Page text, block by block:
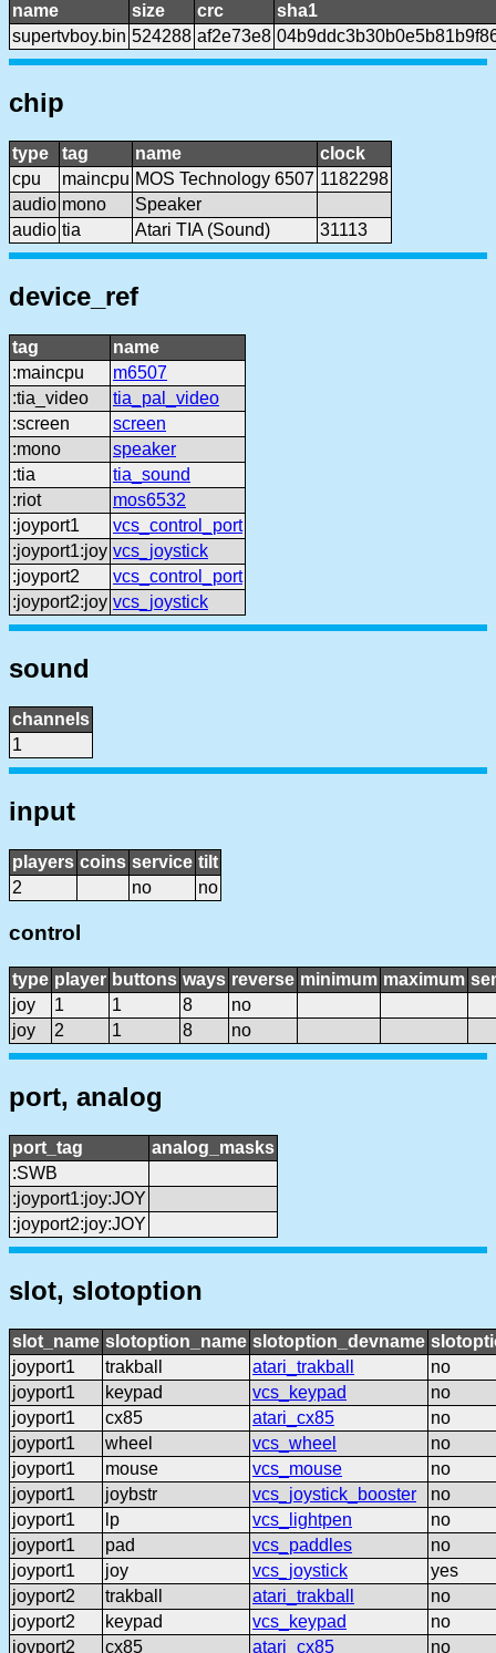
name size crc
sha1
supertvboy.bin 524288 af2e73e8
chip
type tag name
clock
cpu
maincpu MOS Technology 6507 1182298
audio mono
Speaker
audio tia Atari TIA (Sound) 31113
device_ref
tag
name
:maincpu
m6507
:tia_video
tia_pal_video
:screen
screen
:mono
speaker
:tia
tia_sound
:riot
mos6532
:joyport1
vcs_control_port
:joyport1:joy vcs_joystick
:joyport2
vcs_control_port
:joyport2:joy vcs_joystick
sound
channels
1
input
players coins service tilt
2
no no
control
type player buttons ways reverse minimum maximum
joy
1 1 8
no
joy
2 1 8 no
port, analog
port_tag
analog_masks
:SWB
:joyport1:joy:JOY
:joyport2:joy:JOY
slot, slotoption
slot_name slotoption_name slotoption_devname
joyport1
trakball atari_trakball
no
joyport1
keypad vcs_keypad
no
joyport1
cx85 atari_cx85
no
joyport1
wheel vcs_wheel
no
joyport1
mouse vcs_mouse
no
joyport1
joybstr vcs_joystick_booster
no
joyport1
lp vcs_lightpen
no
joyport1
pad vcs_paddles
no
joyport1
joy vcs_joystick
yes
joyport2
trakball atari_trakball
no
joyport2
keypad vcs_keypad
no
joyport2
cx85 atari_cx85 no